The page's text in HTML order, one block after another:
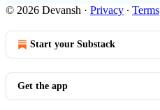
© 2026 Devansh · Privacy ∙ Terms
Start your Substack
Get the app